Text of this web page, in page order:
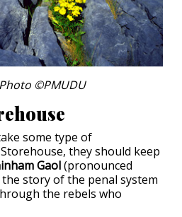
©PMUDU
some type of
they should keep
Gaol(pronounced
the story of the penal system
the rebels who